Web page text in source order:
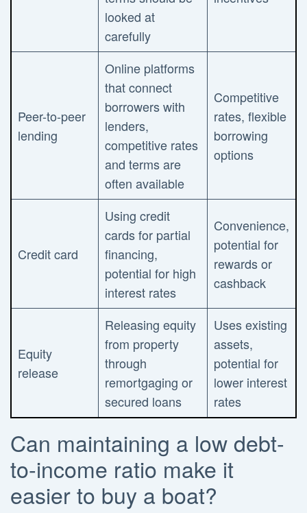
looked at
carefully
Peer-to-peer
lending
Online platforms
that connect
borrowers with
lenders,
competitive rates
and terms are
often available
Competitive
rates, flexible
borrowing
options
Credit card
Using credit
cards for partial
financing,
potential for high
interest rates
Convenience,
potential for
rewards or
cashback
Equity
release
Releasing equity
from property
through
remortgaging or
secured loans
Uses existing
assets,
potential for
lower interest
rates
Can maintaining a low debt-
to-income ratio make it
easier to buy a boat?